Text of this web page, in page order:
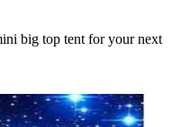
big top tent for your next